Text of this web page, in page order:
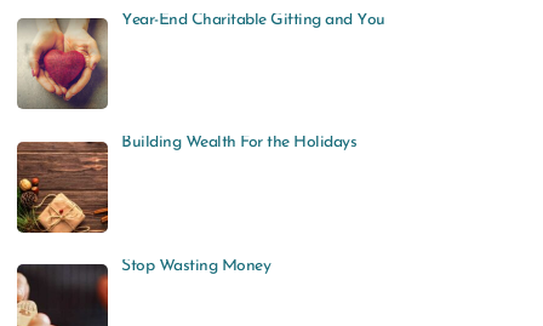
Year-End Charitable Gifting and You
Building Wealth For the Holidays
Stop Wasting Money